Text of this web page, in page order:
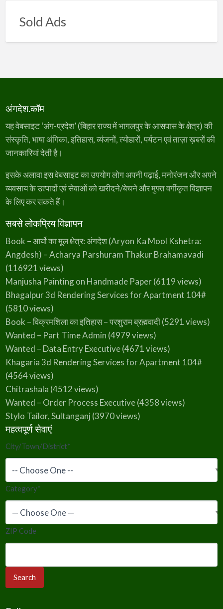
Sold Ads
अंगदेश.कॉम
यह वेबसाइट ‘अंग-प्रदेश’ (बिहार राज्य में भागलपुर के आसपास के क्षेत्र) की
संस्कृति, भाषा अंगिका, इतिहास, व्यंजनों, त्योहारों, पर्यटन एवं ताज़ा ख़बरों की
जानकारियां देती है।
इसके अलावा इस वेबसाइट का उपयोग लोग अपनी पढ़ाई, मनोरंजन और अपने
व्यवसाय के उत्पादों एवं सेवाओं को खरीदने/बेचने और मुफ्त वर्गीकृत विज्ञापन
के लिए कर सकते हैं।
सबसे लोकप्रिय विज्ञापन
Book – आर्यो का मूल क्षेत्र: अंगदेश (Aryon Ka Mool Kshetra:
Angdesh) – Acharya Parshuram Thakur Brahamavadi
(116921 views)
Manjusha Painting on Handmade Paper(6119 views)
Bhagalpur 3d Rendering Services for Apartment 104#
(5810 views)
Book – विक्रमशिला का इतिहास – परशुराम ब्रह्मवादी(5291 views)
Wanted – Part Time Admin (4979 views)
Wanted – Data Entry Executive(4671 views)
Khagaria 3d Rendering Services for Apartment 104#
(4564 views)
Chitrashala (4512 views)
Wanted – Order Process Executive(4358 views)
Stylo Tailor, Sultanganj (3970 views)
महत्वपूर्ण सेवाएं
City/Town/District*
Category*
ZIP Code